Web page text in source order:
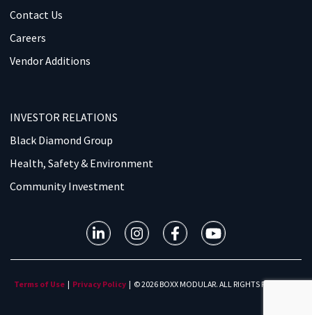
Contact Us
Careers
Vendor Additions
INVESTOR RELATIONS
Black Diamond Group
Health, Safety & Environment
Community Investment
Terms of Use | Privacy Policy | © 2026 BOXX MODULAR. ALL RIGHTS RESERVED.